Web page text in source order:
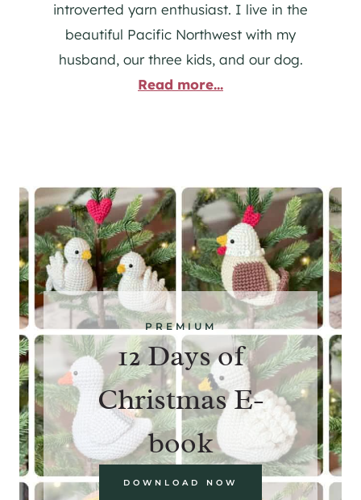
introverted yarn enthusiast. I live in the
beautiful Pacific Northwest with my
husband, our three kids, and our dog.
Read more...
PREMIUM
12 Days of
Christmas E-
book
DOWNLOAD NOW